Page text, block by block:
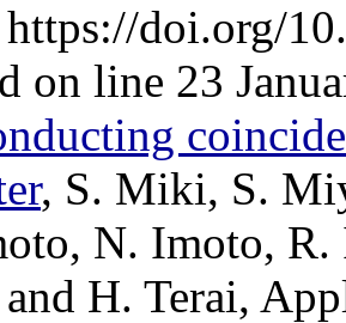
doi.org/
on line 23
, S. Miki, S.
N. Imoto,
H. Terai,